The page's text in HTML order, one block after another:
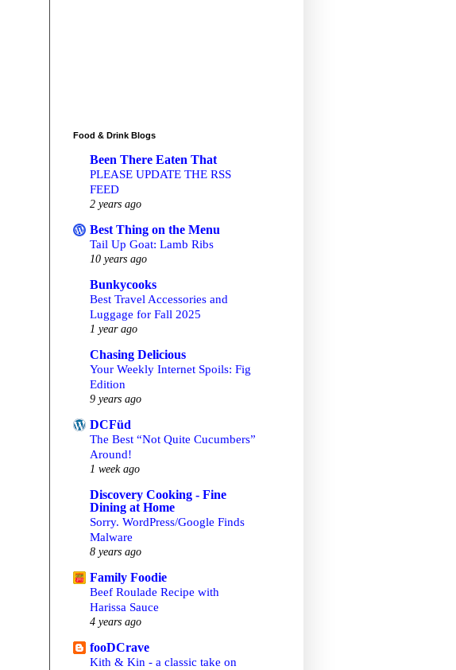
Food & Drink Blogs
Been There Eaten That
PLEASE UPDATE THE RSS
FEED
2 years ago
Best Thing on the Menu
Tail Up Goat: Lamb Ribs
10 years ago
Bunkycooks
Best Travel Accessories and
Luggage for Fall 2025
1 year ago
Chasing Delicious
Your Weekly Internet Spoils: Fig
Edition
9 years ago
DCFüd
The Best “Not Quite Cucumbers”
Around!
1 week ago
Discovery Cooking - Fine
Dining at Home
Sorry. WordPress/Google Finds
Malware
8 years ago
Family Foodie
Beef Roulade Recipe with
Harissa Sauce
4 years ago
fooDCrave
Kith & Kin - a classic take on